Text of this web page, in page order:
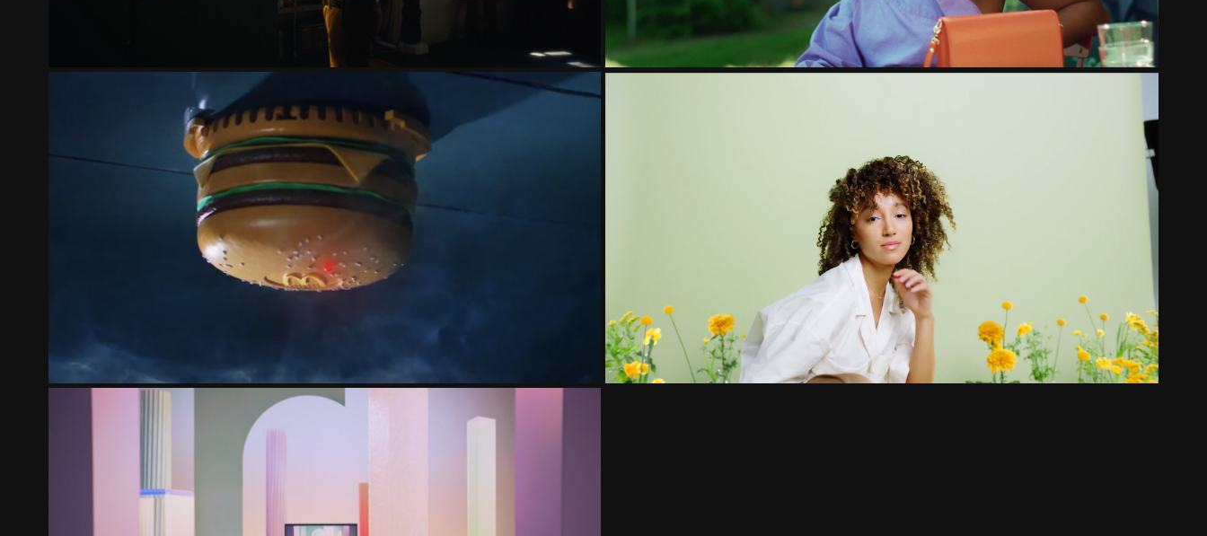
MCDONALD'S | MCDELIVERY DETECTOR
2022
SHEA MOISTURE | HOW TO VIDEOS
2021
ACER SWIFT | THE NEW WONDERFUL ONLINE VIDEO CAMPAIGN